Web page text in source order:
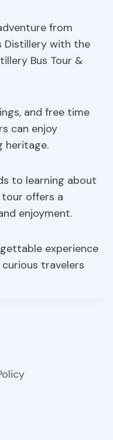
from
Distillery with the
Bus Tour &
and free time
can enjoy
heritage.
to learning about
offers a
enjoyment.
experience
travelers